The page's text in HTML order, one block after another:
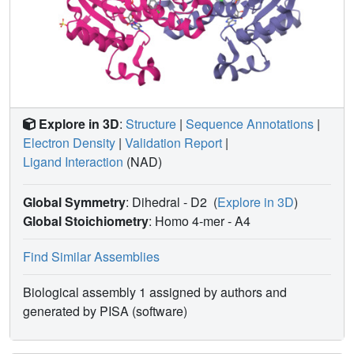
Explore in 3D: Structure | Sequence Annotations |
Electron Density | Validation Report |
Ligand Interaction (NAD)
Global Symmetry: Dihedral - D2 (Explore in 3D)
Global Stoichiometry: Homo 4-mer -A4
Find Similar Assemblies
Biological assembly 1 assigned by authors and
generated by PISA (software)